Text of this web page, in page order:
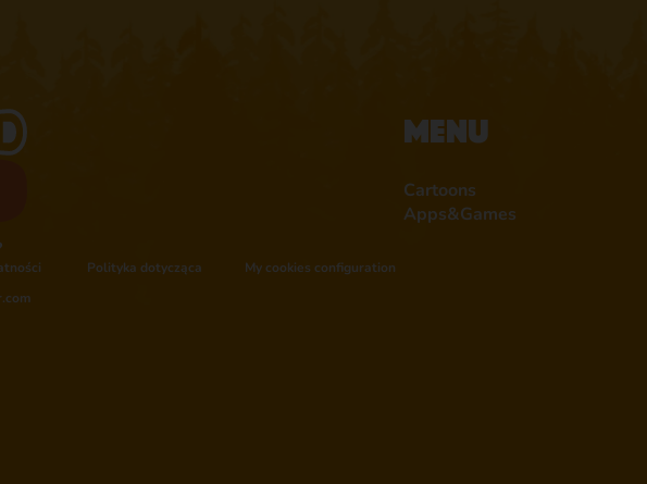
Menu
Cartoons
Apps&Games
Polityka dotycząca
My cookies configuration